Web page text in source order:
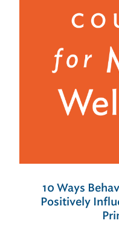
10 Ways
Positively